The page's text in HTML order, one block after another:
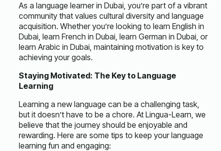
As a language learner in Dubai, you’re part of a vibrant
community that values cultural diversity and language
acquisition. Whether you’re looking to learn English in
Dubai, learn French in Dubai, learn German in Dubai, or
learn Arabic in Dubai, maintaining motivation is key to
achieving your goals.
Staying Motivated: The Key to Language
Learning
Learning a new language can be a challenging task,
but it doesn’t have to be a chore. At Lingua-Learn, we
believe that the journey should be enjoyable and
rewarding. Here are some tips to keep your language
learning fun and engaging: